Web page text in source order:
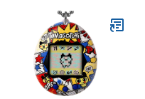
Years Decorations 2024 |
Silver Foil Fringe Curtain,
Disco Party Decorations